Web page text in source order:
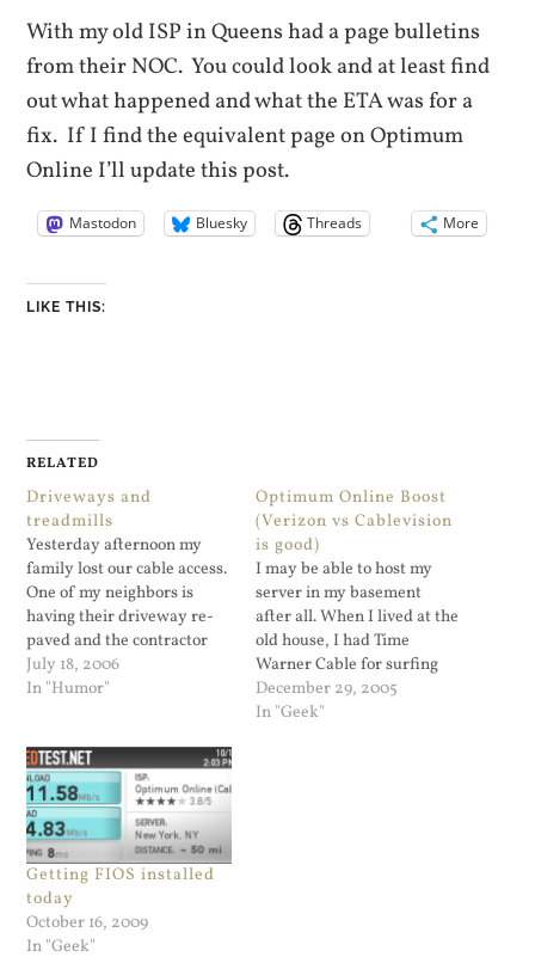
With my old ISP in Queens had a page bulletins
from their NOC. You could look and at least find
out what happened and what the ETA was for a
fix. If I find the equivalent page on Optimum
Online I’ll update this post.
Mastodon Bluesky Threads More
LIKE THIS:
RELATED
Driveways and
treadmills
Yesterday afternoon my
family lost our cable access.
One of my neighbors is
having their driveway re-
paved and the contractor
did not get the Cablevision
guys to mark out where not
July 18, 2006
In "Humor"
Optimum Online Boost
(Verizon vs Cablevision
is good)
I may be able to host my
server in my basement
after all. When I lived at the
old house, I had Time
Warner Cable for surfing
the web, and Acedsl . The
DSL line was for hosting my
December 29, 2005
In "Geek"
Getting FIOS installed
today
October 16, 2009
In "Geek"